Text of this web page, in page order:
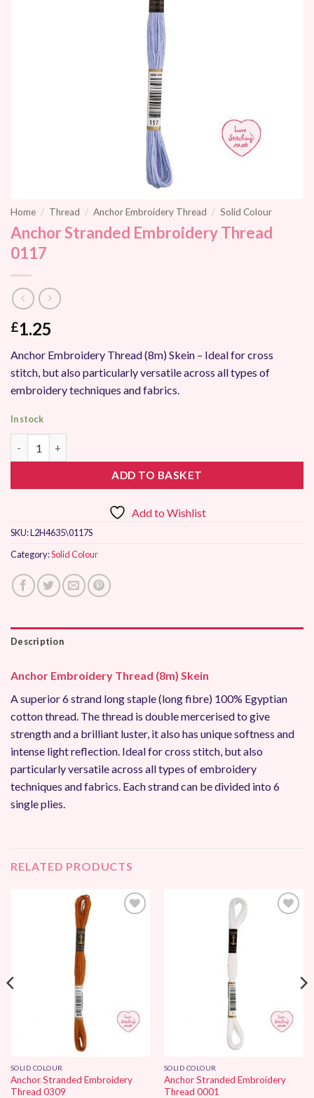
Home / Thread / Anchor Embroidery Thread / Solid Colour
Anchor Stranded Embroidery Thread
0117
£1.25
Anchor Embroidery Thread (8m) Skein – Ideal for cross
stitch, but also particularly versatile across all types of
embroidery techniques and fabrics.
In stock
ADD TO BASKET
Add to Wishlist
SKU:L2H4635\0117S
Category:Solid Colour
Description
Anchor Embroidery Thread (8m) Skein
A superior 6 strand long staple (long fibre) 100% Egyptian
cotton thread. The thread is double mercerised to give
strength and a brilliant luster, it also has unique softness and
intense light reflection. Ideal for cross stitch, but also
particularly versatile across all types of embroidery
techniques and fabrics. Each strand can be divided into 6
single plies.
RELATED PRODUCTS
SOLID COLOUR
Anchor Stranded Embroidery
Thread 0309
SOLID COLOUR
Anchor Stranded Embroidery
Thread 0001